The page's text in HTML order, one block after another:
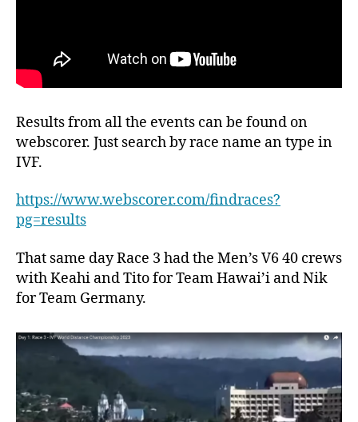
Results from all the events can be found on
webscorer. Just search by race name an type in
IVF.
https://www.webscorer.com/findraces?
pg=results
That same day Race 3 had the Men’s V6 40 crews
with Keahi and Tito for Team Hawai’i and Nik
for Team Germany.